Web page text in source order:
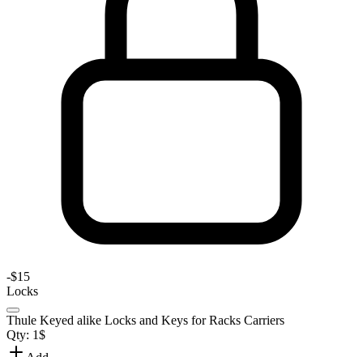
-$15
Locks
Thule Keyed alike Locks and Keys for Racks Carriers
Qty: 1$